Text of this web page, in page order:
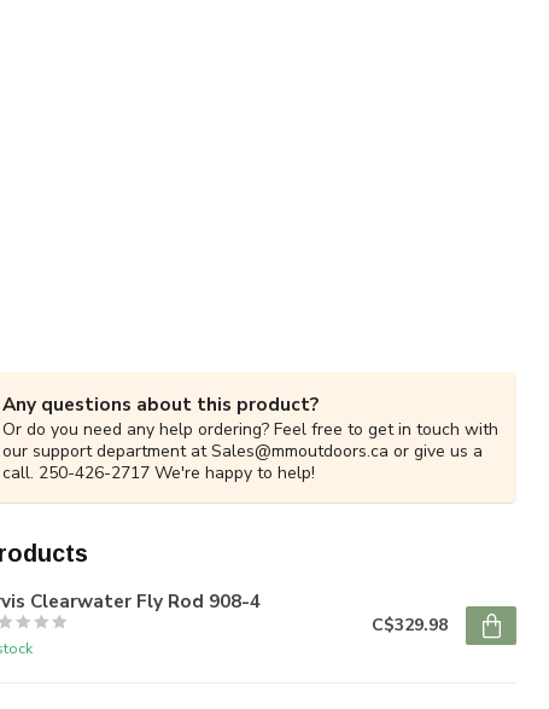
Any questions about this product?
Or do you need any help ordering? Feel free to get in touch with
our support department atSales@mmoutdoors.ca or give us a
call. 250-426-2717 We're happy to help!
Clearwater Fly Rod 908-4
C$329.98